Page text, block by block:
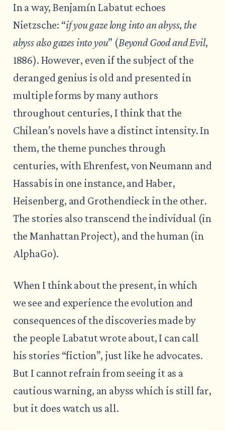
In a way, Benjamín Labatut echoes
Nietzsche: “if you gaze long into an abyss, the
abyss also gazes into you” (Beyond Good and Evil,
1886). However, even if the subject of the
deranged genius is old and presented in
multiple forms by many authors
throughout centuries, I think that the
Chilean’s novels have a distinct intensity. In
them, the theme punches through
centuries, with Ehrenfest, von Neumann and
Hassabis in one instance, and Haber,
Heisenberg, and Grothendieck in the other.
The stories also transcend the individual (in
the Manhattan Project), and the human (in
AlphaGo).
When I think about the present, in which
we see and experience the evolution and
consequences of the discoveries made by
the people Labatut wrote about, I can call
his stories “fiction”, just like he advocates.
But I cannot refrain from seeing it as a
cautious warning, an abyss which is still far,
but it does watch us all.